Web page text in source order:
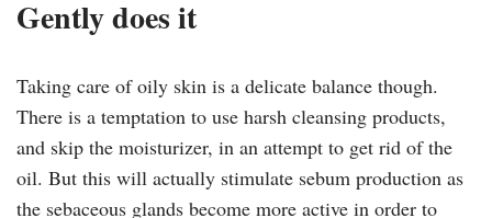
Gently does it
Taking care of oily skin is a delicate balance though.
There is a temptation to use harsh cleansing products,
and skip the moisturizer, in an attempt to get rid of the
oil. But this will actually stimulate sebum production as
the sebaceous glands become more active in order to